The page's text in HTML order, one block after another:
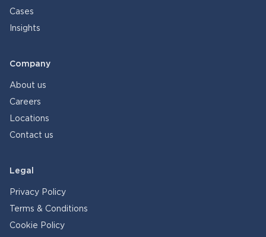
Cases
Insights
Company
About us
Careers
Locations
Contact us
Legal
Privacy Policy
Terms & Conditions
Cookie Policy